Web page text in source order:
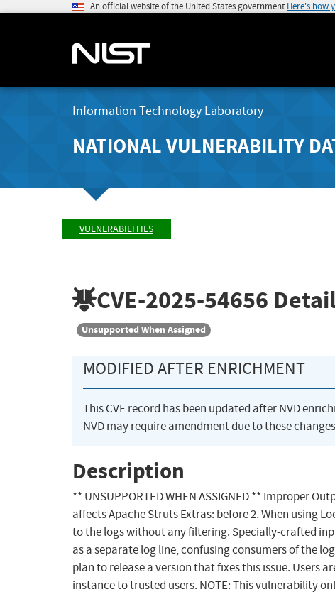
An official website of the United States government Here's how
Information Technology Laboratory
NATIONAL VULNERABILITY
VULNERABILITIES
CVE-2025-54656
Unsupported When Assigned
MODIFIED AFTER ENRICHMENT
This CVE record has been updated after NVD
NVD may require amendment due to these
Description
** UNSUPPORTED WHEN ASSIGNED ** Improper
affects Apache Struts Extras: before 2. When using
to the logs without any filtering. Specially-crafted
as a separate log line, confusing consumers of the
plan to release a version that fixes this issue. Users
instance to trusted users. NOTE: This vulnerability